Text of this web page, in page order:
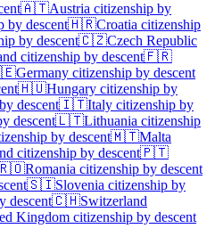
🇦🇹Austria citizenship by
by descent🇭🇷Croatia citizenship
by descent🇨🇿Czech Republic
citizenship by descent🇫🇷
Germany citizenship by descent
🇭🇺Hungary citizenship by
descent🇮🇹Italy citizenship by
descent🇱🇹Lithuania citizenship
by descent🇲🇹Malta
citizenship by descent🇵🇹
Romania citizenship by descent
🇸🇮Slovenia citizenship by
descent🇨🇭Switzerland
Kingdom citizenship by descent